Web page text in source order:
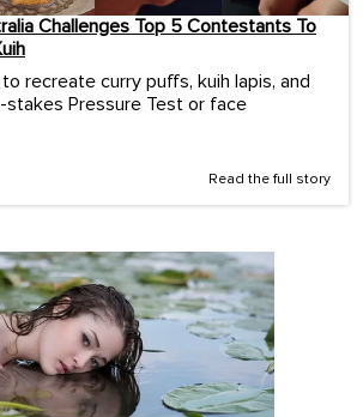
Challenges Top 5 Contestants To
recreate curry puffs, kuih lapis, and
stakes Pressure Test or face
Read the full story